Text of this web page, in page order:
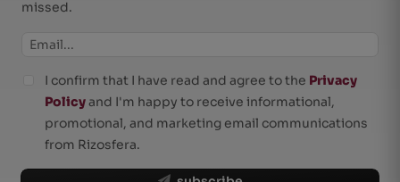
missed.
I confirm that I have read and agree to the Privacy
Policyand I'm happy to receive informational,
promotional, and marketing email communications
from Rizosfera.